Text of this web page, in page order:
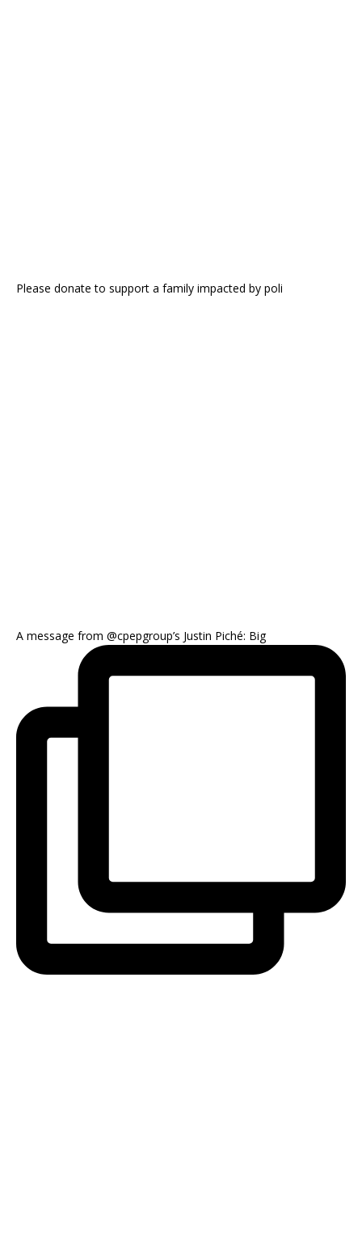
Please donate to support a family impacted by poli
A message from @cpepgroup’s Justin Piché: Big